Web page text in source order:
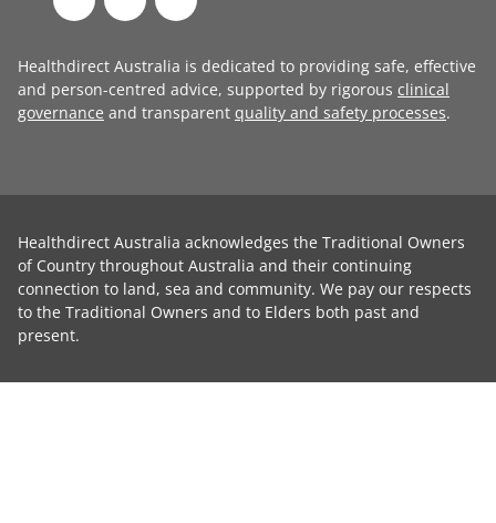
Healthdirect Australia is dedicated to providing safe, effective
and person-centred advice, supported by rigorous clinical
governance and transparent quality and safety processes.
Healthdirect Australia acknowledges the Traditional Owners
of Country throughout Australia and their continuing
connection to land, sea and community. We pay our respects
to the Traditional Owners and to Elders both past and
present.